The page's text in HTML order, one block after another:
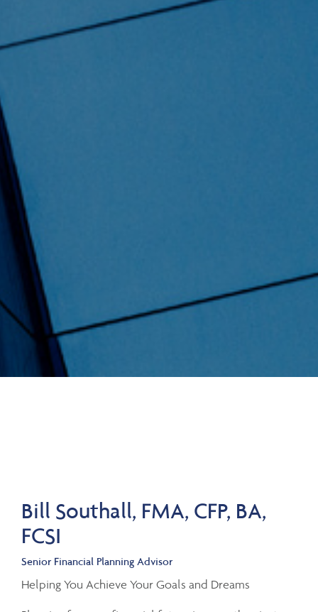
Bill Southall, FMA, CFP, BA,
FCSI
Senior Financial Planning Advisor
Helping You Achieve Your Goals and Dreams